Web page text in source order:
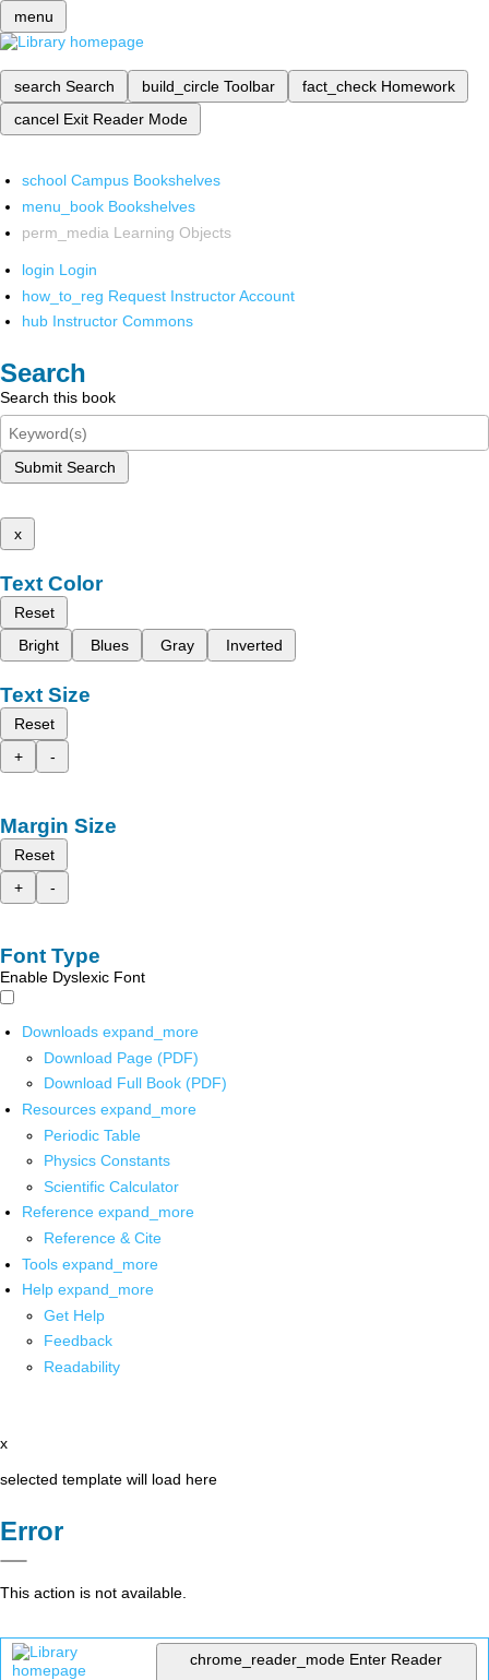
menu
search Search build_circle Toolbar fact_check Homework
cancel Exit Reader Mode
school Campus Bookshelves
menu_book Bookshelves
perm_media Learning Objects
login Login
how_to_reg Request Instructor Account
hub Instructor Commons
Search
Search this book
Submit Search
x
Text Color
Reset
Bright
Blues Gray Inverted
Text Size
Reset
+
-
Margin Size
Reset
+
-
Font Type
Enable Dyslexic Font
Downloads expand_more
Download Page (PDF)
Download Full Book (PDF)
Resources expand_more
Periodic Table
Physics Constants
Scientific Calculator
Reference expand_more
Reference & Cite
Tools expand_more
Help expand_more
Get Help
Feedback
Readability
x
selected template will load here
Error
This action is not available.
chrome_reader_mode Enter Reader